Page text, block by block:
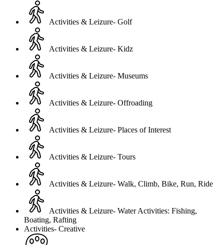
Activities & Leizure- Golf
Activities & Leizure- Kidz
Activities & Leizure- Museums
Activities & Leizure- Offroading
Activities & Leizure- Places of Interest
Activities & Leizure- Tours
Activities & Leizure- Walk, Climb, Bike, Run, Ride
Activities & Leizure- Water Activities: Fishing,
Boating, Rafting
Activities- Creative